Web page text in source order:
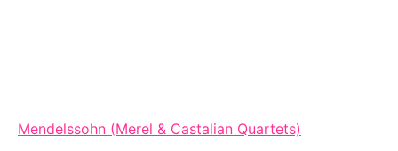
Mendelssohn (Merel & Castalian Quartets)